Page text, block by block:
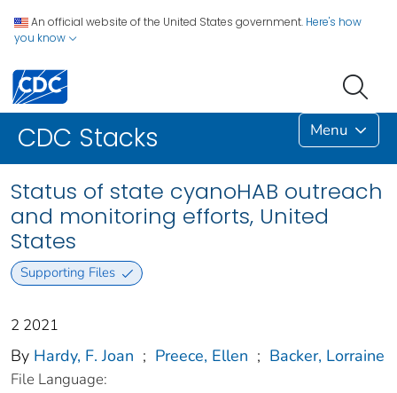
An official website of the United States government. Here's how
you know
CDC Stacks Menu
Status of state cyanoHAB outreach
and monitoring efforts, United
States
Supporting Files
2 2021
By Hardy, F. Joan ; Preece, Ellen ; Backer, Lorraine
File Language: